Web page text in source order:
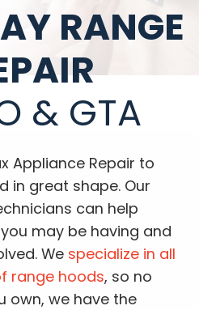
RANGE
& GTA
Appliance Repair to
in great shape. Our
can help
may be having and
We specialize in all
range hoods, so no
own, we have the